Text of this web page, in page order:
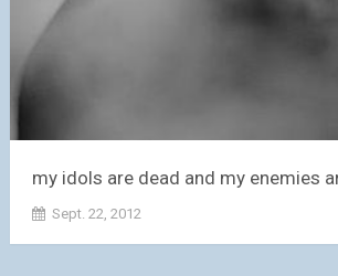
my idols are dead and my enemies
Sept. 22, 2012